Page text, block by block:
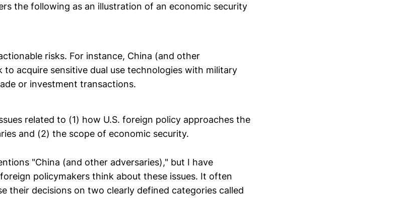
the following as an illustration of an economic security
risks. For instance, China (and other
to acquire sensitive dual use technologies with military
or investment transactions.
related to (1) how U.S. foreign policy approaches the
and (2) the scope of economic security.
"China (and other adversaries)," but I have
policymakers think about these issues. It often
their decisions on two clearly defined categories called